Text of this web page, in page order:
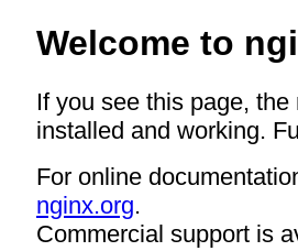
Welcome to
If you see this page,
installed and working.
For online
nginx.org.
Commercial support is